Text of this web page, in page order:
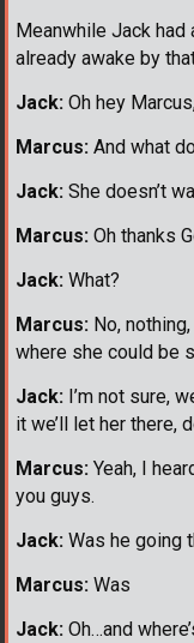
Meanwhile Jack had
already awake by
Jack: Oh hey
Marcus: And what
Jack: She doesn’t
Marcus: Oh thanks
Jack: What?
Marcus: No,
where she could be
Jack: I’m not sure,
it we’ll let her there,
Marcus: Yeah, I
you guys.
Jack: Was he going
Marcus: Was
Jack: Oh…and